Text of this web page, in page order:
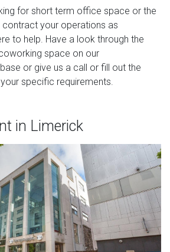
for short term office space or the
contract your operations as
to help. Have a look through the
space on our
or give us a call or fill out the
specific requirements.
in Limerick